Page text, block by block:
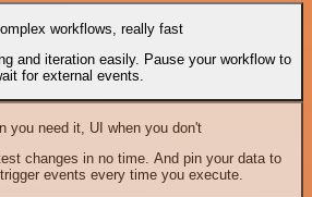
workflows, really fast
and iteration easily. Pause your workflow to
for external events.
you need it, UI when you don't
changes in no time. And pin your data to
events every time you execute.